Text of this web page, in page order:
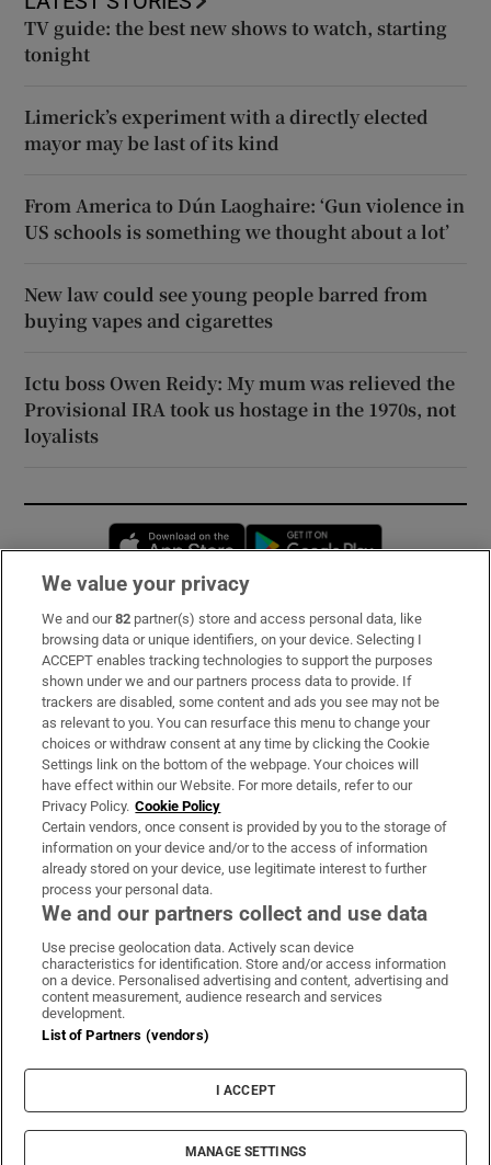
TV guide: the best new shows to watch, starting
tonight
Limerick’s experiment with a directly elected
mayor may be last of its kind
From America to Dún Laoghaire: ‘Gun violence in
US schools is something we thought about a lot’
New law could see young people barred from
buying vapes and cigarettes
Ictu boss Owen Reidy: My mum was relieved the
Provisional IRA took us hostage in the 1970s, not
loyalists
Opens in new window
Subscribe
Support
About Us
Irish Times Products & Services
OUR PARTNERS:
Irish Times on WhatsApp
Irish Times on Facebook
Irish Times on X
Irish Times on LinkedIn
Irish Times on Instagram
Terms & Conditions
Privacy Policy
Cookie Information
Cookie Settings
© 2026 The Irish Times DAC
We value your privacy
We and our82 partner(s) store and access personal data, like
browsing data or unique identifiers, on your device. Selecting I
ACCEPT enables tracking technologies to support the purposes
shown under we and our partners process data to provide. If
trackers are disabled, some content and ads you see may not be
as relevant to you. You can resurface this menu to change your
choices or withdraw consent at any time by clicking the Cookie
Settings link on the bottom of the webpage. Your choices will
have effect within our Website. For more details, refer to our
Privacy Policy. Cookie Policy
Certain vendors, once consent is provided by you to the storage of
information on your device and/or to the access of information
already stored on your device, use legitimate interest to further
process your personal data.
We and our partners collect and use data
Use precise geolocation data. Actively scan device
characteristics for identification. Store and/or access information
on a device. Personalised advertising and content, advertising and
content measurement, audience research and services
development.
List of Partners (vendors)
I ACCEPT
MANAGE SETTINGS